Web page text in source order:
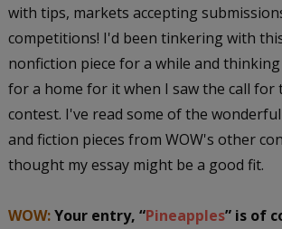
with tips, markets accepting
competitions! I'd been tinkering with
nonfiction piece for a while and
for a home for it when I saw the call for
contest. I've read some of the
and fiction pieces from WOW's other
thought my essay might be a good fit.
WOW:Your entry, “Pineapples” is of